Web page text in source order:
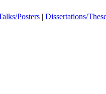
Posters Dissertations/